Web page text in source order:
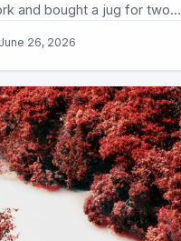
and bought a jug for two…
June 26, 2026